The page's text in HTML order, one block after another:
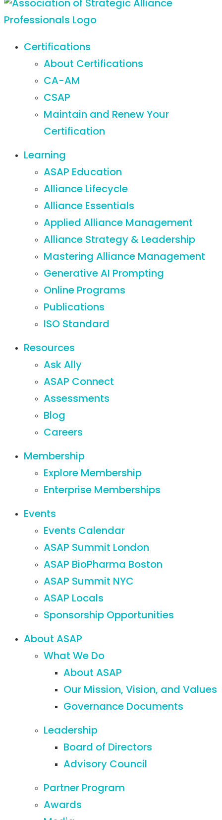
Certifications
About Certifications
CA-AM
CSAP
Maintain and Renew Your
Certification
Learning
ASAP Education
Alliance Lifecycle
Alliance Essentials
Applied Alliance Management
Alliance Strategy & Leadership
Mastering Alliance Management
Generative AI Prompting
Online Programs
Publications
ISO Standard
Resources
Ask Ally
ASAP Connect
Assessments
Blog
Careers
Membership
Explore Membership
Enterprise Memberships
Events
Events Calendar
ASAP Summit London
ASAP BioPharma Boston
ASAP Summit NYC
ASAP Locals
Sponsorship Opportunities
About ASAP
What We Do
About ASAP
Our Mission, Vision, and Values
Governance Documents
Leadership
Board of Directors
Advisory Council
Partner Program
Awards